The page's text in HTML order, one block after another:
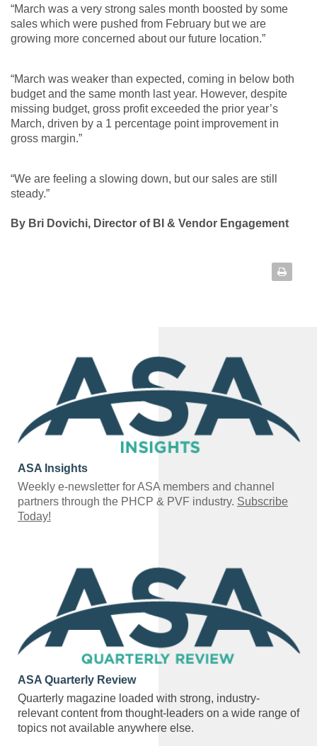
“March was a very strong sales month boosted by some
sales which were pushed from February but we are
growing more concerned about our future location.”
“March was weaker than expected, coming in below both
budget and the same month last year. However, despite
missing budget, gross profit exceeded the prior year’s
March, driven by a 1 percentage point improvement in
gross margin.”
“We are feeling a slowing down, but our sales are still
steady.”
By Bri Dovichi, Director of BI & Vendor Engagement
ASA Insights
Weekly e-newsletter for ASA members and channel
partners through the PHCP & PVF industry. Subscribe
Today!
ASA Quarterly Review
Quarterly magazine loaded with strong, industry-
relevant content from thought-leaders on a wide range of
topics not available anywhere else.